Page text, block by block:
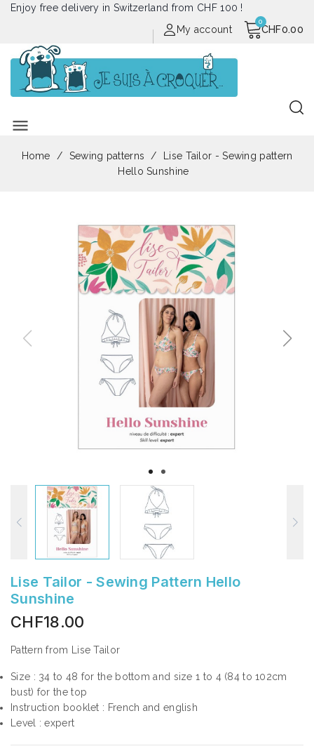
Enjoy free delivery in Switzerland from CHF 100 !
My account
CHF0.00
menu
Home Sewing patterns
Lise Tailor - Sewing pattern
Hello Sunshine
Lise Tailor - Sewing Pattern Hello
Sunshine
CHF18.00
Pattern from Lise Tailor
Size : 34 to 48 for the bottom and size 1 to 4 (84 to 102cm
bust) for the top
Instruction booklet : French and english
Level : expert